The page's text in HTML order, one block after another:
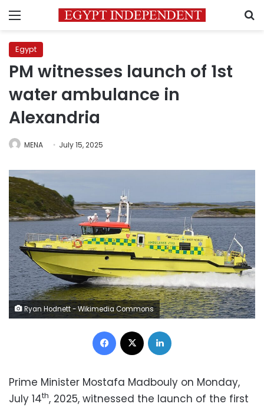
Menu
Egypt
PM witnesses launch of 1st
water ambulance in
Alexandria
MENA July 15, 2025
Ryan Hodnett - Wikimedia Commons
Facebook
Prime Minister Mostafa Madbouly on Monday,
July 14th, 2025, witnessed the launch of the first